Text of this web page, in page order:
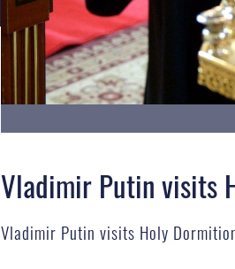
Vladimir Putin visits
Vladimir Putin visits Holy